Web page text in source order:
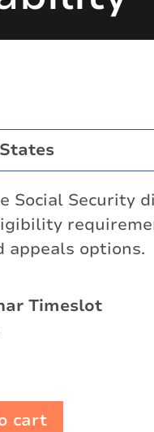
Social Security
appeals options.
Timeslot
cart